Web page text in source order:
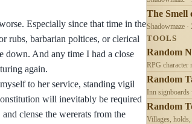
Especially since that time in the
rubs, barbarian poltices, or clerical
down. And any time I had a close
again.
to her service, standing vigil
will inevitably be required
clense the wererats from the
The Smell
Shadowmaze ·
TOOLS
Random
RPG character
Random
Inn
Random
Villages,